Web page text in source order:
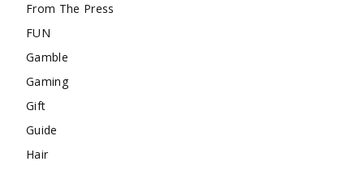
From The Press
FUN
Gamble
Gaming
Gift
Guide
Hair